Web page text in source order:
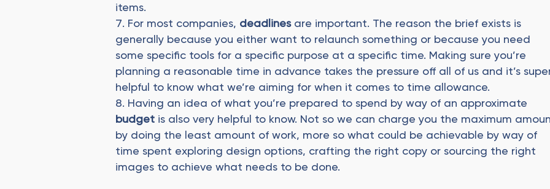
items.
For most companies, deadlinesare important. The reason the brief exists is
generally because you either want to relaunch something or because you need
some specific tools for a specific purpose at a specific time. Making sure you’re
planning a reasonable time in advance takes the pressure off all of us and it’s
helpful to know what we’re aiming for when it comes to time allowance.
Having an idea of what you’re prepared to spend by way of an approximate
budget is also very helpful to know. Not so we can charge you the maximum
by doing the least amount of work, more so what could be achievable by way of
time spent exploring design options, crafting the right copy or sourcing the right
images to achieve what needs to be done.